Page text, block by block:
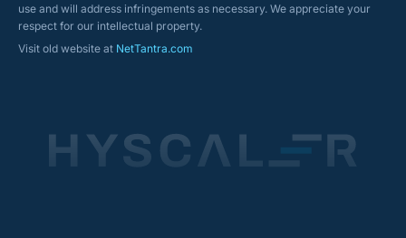
use and will address infringements as necessary. We appreciate your
respect for our intellectual property.
Visit old website at NetTantra.com